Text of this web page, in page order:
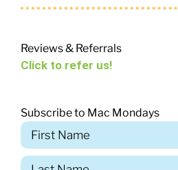
Reviews & Referrals
Click to refer us!
Subscribe to Mac Mondays